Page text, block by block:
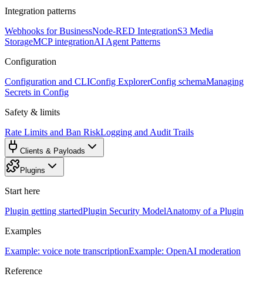
Integration patterns
Webhooks for BusinessNode-RED IntegrationS3 Media
StorageMCP integrationAI Agent Patterns
Configuration
Configuration and CLIConfig ExplorerConfig schemaManaging
Secrets in Config
Safety & limits
Rate Limits and Ban RiskLogging and Audit Trails
Clients & Payloads
Plugins
Start here
Plugin getting startedPlugin Security ModelAnatomy of a Plugin
Examples
Example: voice note transcriptionExample: OpenAI moderation
Reference